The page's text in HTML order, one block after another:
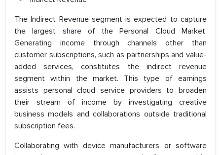
The Indirect Revenue segment is expected to capture
the largest share of the Personal Cloud Market.
Generating income through channels other than
customer subscriptions, such as partnerships and value-
added services, constitutes the indirect revenue
segment within the market. This type of earnings
assists personal cloud service providers to broaden
their stream of income by investigating creative
business models and collaborations outside traditional
subscription fees.
Collaborating with device manufacturers or software